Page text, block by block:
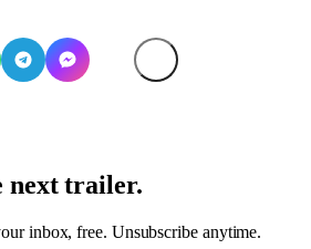
next trailer.
inbox, free. Unsubscribe anytime.